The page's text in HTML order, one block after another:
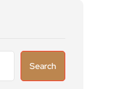
Search